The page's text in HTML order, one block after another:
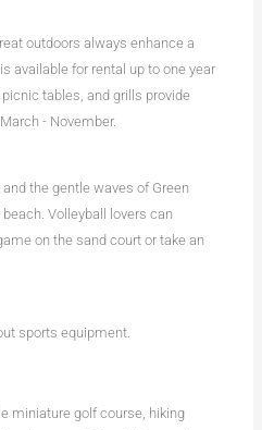
outdoors always enhance a
available for rental up to one year
tables, and grills provide
- November.
the gentle waves of Green
Volleyball lovers can
on the sand court or take an
sports equipment.
miniature golf course, hiking